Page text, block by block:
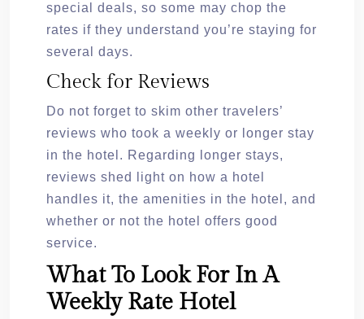
special deals, so some may chop the
rates if they understand you’re staying for
several days.
Check for Reviews
Do not forget to skim other travelers’
reviews who took a weekly or longer stay
in the hotel. Regarding longer stays,
reviews shed light on how a hotel
handles it, the amenities in the hotel, and
whether or not the hotel offers good
service.
What To Look For In A
Weekly Rate Hotel